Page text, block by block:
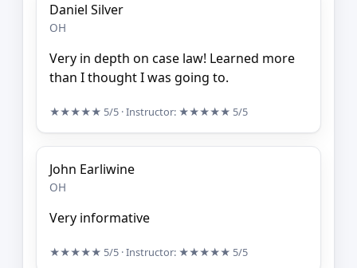
Daniel Silver
OH
Very in depth on case law! Learned more
than I thought I was going to.
★★★★★ 5/5 · Instructor: ★★★★★ 5/5
John Earliwine
OH
Very informative
★★★★★ 5/5 · Instructor: ★★★★★ 5/5